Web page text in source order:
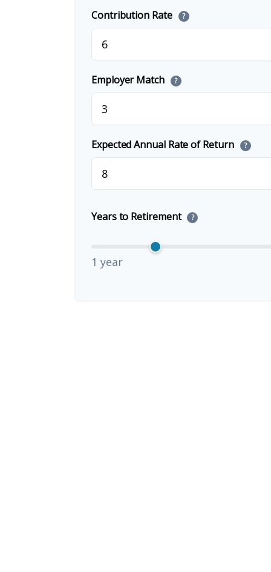
Contribution Rate ?
Employer Match ?
Expected Annual Rate of Return ?
Years to Retirement ?
1 year